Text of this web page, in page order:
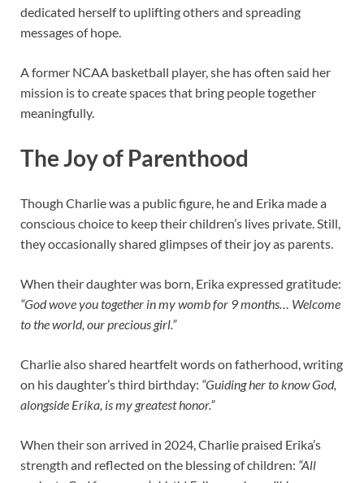
dedicated herself to uplifting others and spreading
messages of hope.
A former NCAA basketball player, she has often said her
mission is to create spaces that bring people together
meaningfully.
The Joy of Parenthood
Though Charlie was a public figure, he and Erika made a
conscious choice to keep their children’s lives private. Still,
they occasionally shared glimpses of their joy as parents.
When their daughter was born, Erika expressed gratitude:
“God wove you together in my womb for 9 months… Welcome
to the world, our precious girl.”
Charlie also shared heartfelt words on fatherhood, writing
on his daughter’s third birthday: “Guiding her to know God,
alongside Erika, is my greatest honor.”
When their son arrived in 2024, Charlie praised Erika’s
strength and reflected on the blessing of children: “All